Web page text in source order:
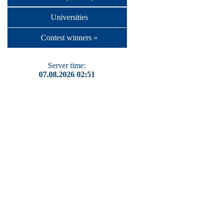
Universities
Contest winners »
Server time:
07.08.2026 02:51